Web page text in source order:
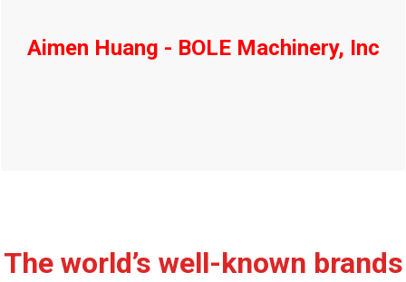
Aimen Huang - BOLE Machinery, Inc
The world’s well-known brands